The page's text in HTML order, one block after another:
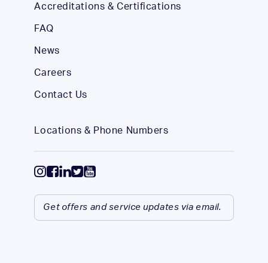
Accreditations & Certifications
FAQ
News
Careers
Contact Us
Locations & Phone Numbers
Get offers and service updates via email.